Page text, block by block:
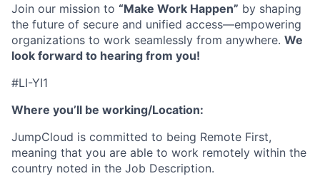
Join our mission to “Make Work Happen” by shaping
the future of secure and unified access—empowering
organizations to work seamlessly from anywhere. We
look forward to hearing from you!
#LI-YI1
Where you’ll be working/Location:
JumpCloud is committed to being Remote First,
meaning that you are able to work remotely within the
country noted in the Job Description.